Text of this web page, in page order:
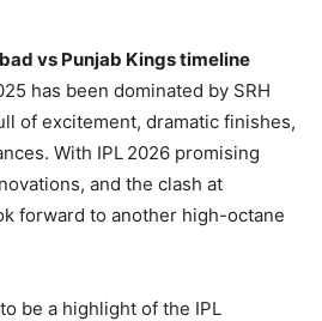
vs Punjab Kings timeline
has been dominated by SRH
of excitement, dramatic finishes,
With IPL 2026 promising
and the clash at
forward to another high-octane
be a highlight of the IPL